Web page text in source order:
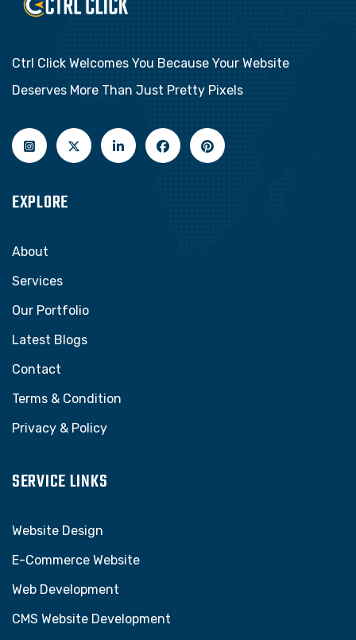
Ctrl Click Welcomes You Because Your Website
Deserves More Than Just Pretty Pixels
EXPLORE
About
Services
Our Portfolio
Latest Blogs
Contact
Terms & Condition
Privacy & Policy
SERVICE LINKS
Website Design
E-Commerce Website
Web Development
CMS Website Development